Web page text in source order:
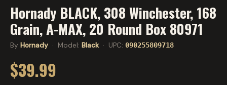
Hornady BLACK, 308 Winchester, 168
Grain, A-MAX, 20 Round Box 80971
By Hornady · Model: Black· UPC: 090255809718
$39.99